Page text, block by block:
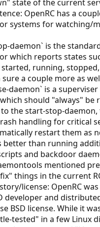
state of the current
OpenRC has a
systems for watching/
daemon` is the
which reports states
running,
sure a couple more as
daemon` is a
should "always" be
the start-stop-daemon,
handling for critical
restart them as
better than running
and backdoor
mentioned
things in the current
license: OpenRC
developer and
BSD license. While it
tested" in a few Linux